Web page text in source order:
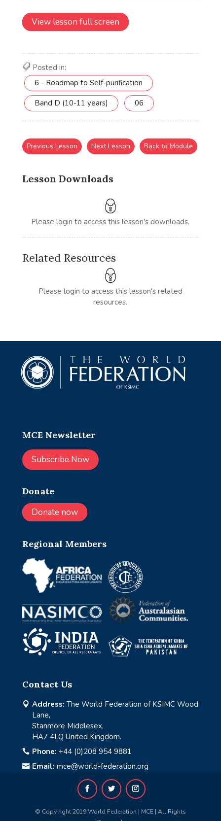
View lesson full screen
Posted in:
6 - Roadmap to Self-purification
Band D (10-11 years) 06
Lesson Downloads
Please login to access this lesson's downloads.
Previous Lesson Next Lesson Back to Module
Related Resources
Please login to access this lesson's related
resources.
MCE Newsletter
Subscribe Now
Donate
Donate now
Regional Members
Contact Us
 Address: The World Federation of KSIMC Wood
Lane,
Stanmore Middlesex,
HA7 4LQ United Kingdom.
 Phone: +44 (0)208 954 9881
 Email: mce@world-federation.org
© Copy right 2019 World Federation | MCE | All Rights